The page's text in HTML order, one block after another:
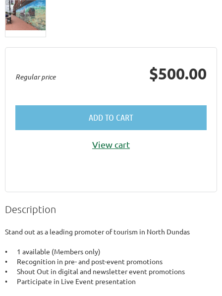
Regular price $500.00
ADD TO CART
View cart
Description
Stand out as a leading promoter of tourism in North Dundas
•	1 available (Members only)
•	Recognition in pre- and post-event promotions
•	Shout Out in digital and newsletter event promotions
•	Participate in Live Event presentation